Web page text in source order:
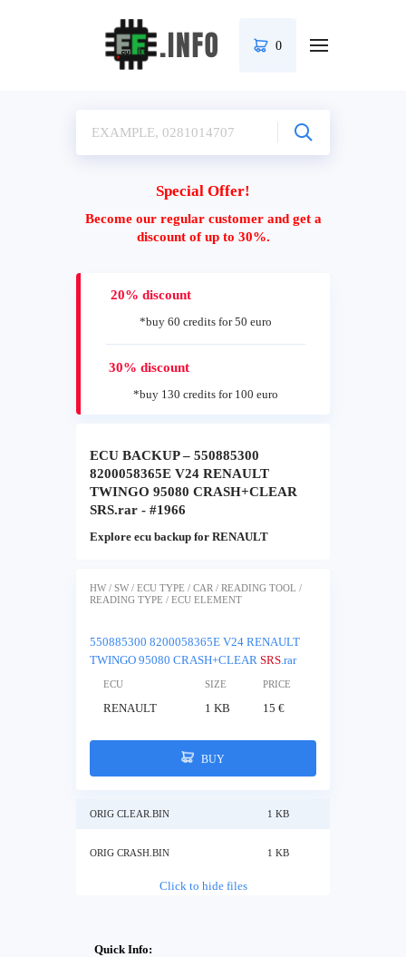
0
Special Offer!
Become our regular customer and get a
discount of up to 30%.
20% discount
*buy 60 credits for 50 euro
30% discount
*buy 130 credits for 100 euro
ECU BACKUP – 550885300
8200058365E V24 RENAULT
TWINGO 95080 CRASH+CLEAR
SRS.rar - #1966
Explore ecu backup for RENAULT
HW / SW / ECU TYPE / CAR / READING TOOL /
READING TYPE / ECU ELEMENT
550885300 8200058365E V24 RENAULT
TWINGO 95080 CRASH+CLEAR SRS.rar
ECU SIZE PRICE
RENAULT 1 KB 15 €
BUY
ORIG CLEAR.BIN 1 KB
ORIG CRASH.BIN 1 KB
Click to hide files
Quick Info: